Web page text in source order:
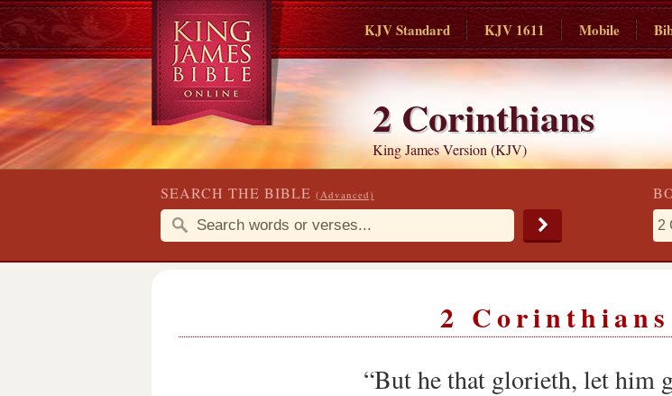
KJV Standard KJV 1611 Mobile
2 Corinthians
King James Version (KJV)
SEARCH THE BIBLE (Advanced)
2
“But he that glorieth, let him